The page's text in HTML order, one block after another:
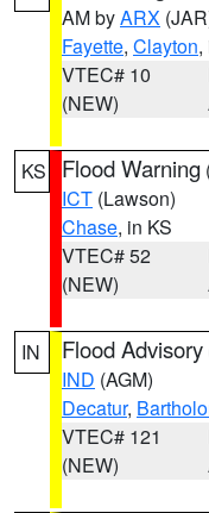
AM byARX
Fayette, Clayton,
VTEC# 10
(NEW)
KS Flood Warning
ICT (Lawson)
Chase, in KS
VTEC# 52
(NEW)
IN Flood Advisory
IND (AGM)
Decatur,
VTEC# 121
(NEW)